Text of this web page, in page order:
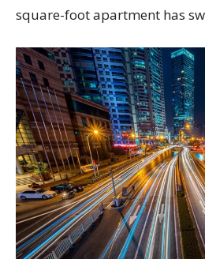
square-foot apartment has